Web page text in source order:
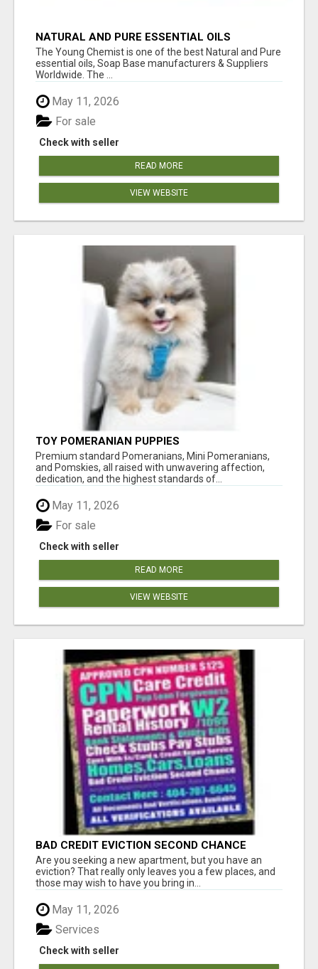
NATURAL AND PURE ESSENTIAL OILS
The Young Chemist is one of the best Natural and Pure
essential oils, Soap Base manufacturers & Suppliers
Worldwide. The ...
May 11, 2026
Check with seller
For sale
READ MORE
VIEW WEBSITE
TOY POMERANIAN PUPPIES
Premium standard Pomeranians, Mini Pomeranians,
and Pomskies, all raised with unwavering affection,
dedication, and the highest standards of...
May 11, 2026
Check with seller
For sale
READ MORE
VIEW WEBSITE
BAD CREDIT EVICTION SECOND CHANCE
APARTMENT CPN NUMBER GET APPROVED
TODAY
Are you seeking a new apartment, but you have an
eviction? That really only leaves you a few places, and
those may wish to have you bring in...
May 11, 2026
Check with seller
Services